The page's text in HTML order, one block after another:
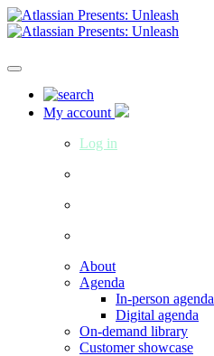
My account
Log in
About
Agenda
In-person agenda
Digital agenda
On-demand library
Customer showcase